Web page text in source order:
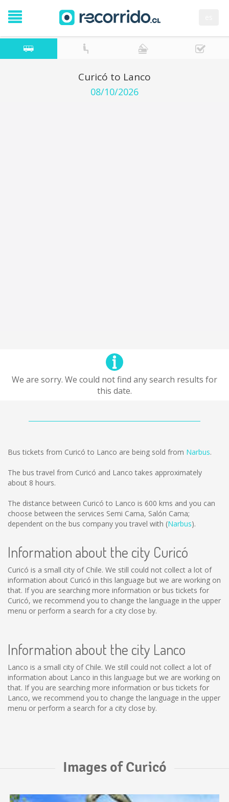
Curicó to Lanco
08/10/2026
We are sorry. We could not find any search results for
this date.
Bus tickets from Curicó to Lanco are being sold from Narbus.
The bus travel from Curicó and Lanco takes approximately
about 8 hours.
The distance between Curicó to Lanco is 600 kms and you can
choose between the services Semi Cama, Salón Cama;
dependent on the bus company you travel with (Narbus).
Information about the city Curicó
Curicó is a small city of Chile. We still could not collect a lot of
information about Curicó in this language but we are working on
that. If you are searching more information or bus tickets for
Curicó, we recommend you to change the language in the upper
menu or perform a search for a city close by.
Information about the city Lanco
Lanco is a small city of Chile. We still could not collect a lot of
information about Lanco in this language but we are working on
that. If you are searching more information or bus tickets for
Lanco, we recommend you to change the language in the upper
menu or perform a search for a city close by.
Images of Curicó